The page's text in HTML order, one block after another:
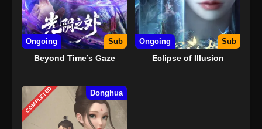
Ongoing Sub
Beyond Time’s Gaze
Ongoing Sub
Eclipse of Illusion
COMPLETED Donghua